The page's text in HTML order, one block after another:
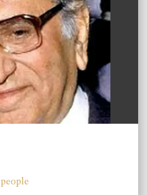
people